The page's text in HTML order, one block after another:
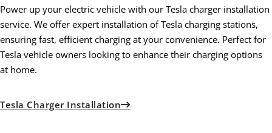
Power up your electric vehicle with our Tesla charger installation
service. We offer expert installation of Tesla charging stations,
ensuring fast, efficient charging at your convenience. Perfect for
Tesla vehicle owners looking to enhance their charging options
at home.
Tesla Charger Installation